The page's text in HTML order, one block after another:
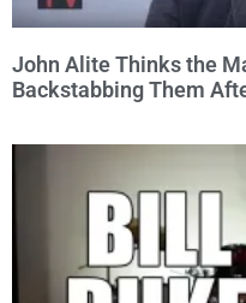
John Alite Thinks the
Backstabbing Them